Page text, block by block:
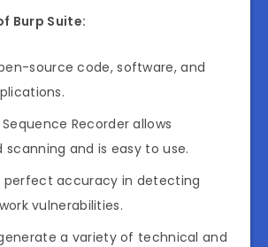
Burp Suite:
source code, software, and
Recorder allows
and is easy to use.
perfect accuracy in detecting
vulnerabilities.
a variety of technical and